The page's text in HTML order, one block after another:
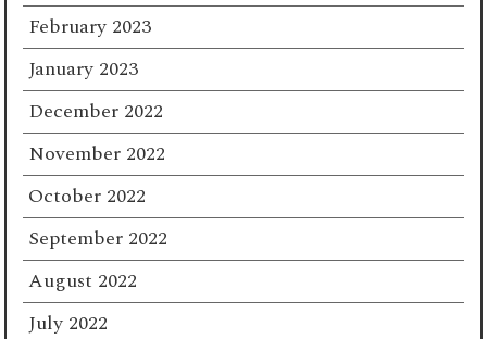
February 2023
January 2023
December 2022
November 2022
October 2022
September 2022
August 2022
July 2022